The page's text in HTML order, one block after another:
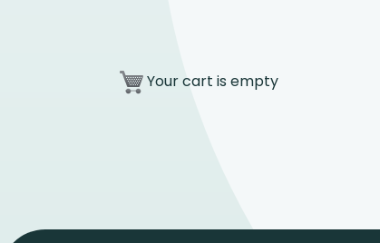
Your cart is empty